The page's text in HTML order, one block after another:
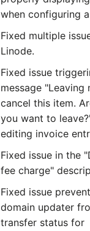
when configuring
Fixed multiple
Linode.
Fixed issue
message "Leaving
cancel this item.
you want to
editing invoice
Fixed issue in the
fee charge"
Fixed issue
domain updater
transfer status for